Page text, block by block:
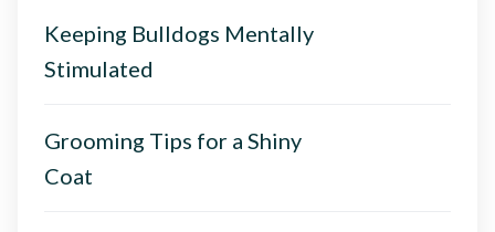
Keeping Bulldogs Mentally
Stimulated
Grooming Tips for a Shiny
Coat